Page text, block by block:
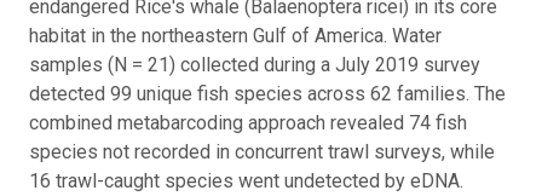
endangered Rice's whale (Balaenoptera ricei) in its core
habitat in the northeastern Gulf of America. Water
samples (N = 21) collected during a July 2019 survey
detected 99 unique fish species across 62 families. The
combined metabarcoding approach revealed 74 fish
species not recorded in concurrent trawl surveys, while
16 trawl-caught species went undetected by eDNA.